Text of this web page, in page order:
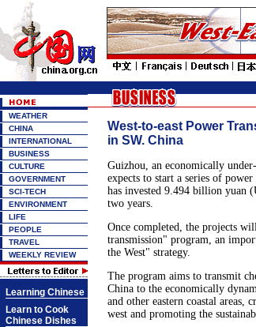
WEATHER
CHINA
INTERNATIONAL
BUSINESS
CULTURE
GOVERNMENT
SCI-TECH
ENVIRONMENT
LIFE
PEOPLE
TRAVEL
WEEKLY REVIEW
Learning Chinese
Learn to Cook
Chinese Dishes
West-to-east Power
in SW. China
Guizhou, an economically
expects to start a series of
has invested 9.494 billion yuan
two years.
Once completed, the projects
transmission" program, an
the West" strategy.
The program aims to transmit
China to the economically
and other eastern coastal areas,
west and promoting the